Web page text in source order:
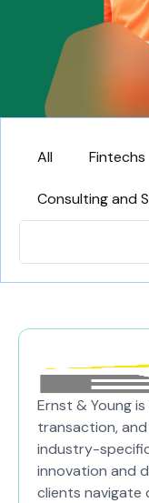
All Fintechs
Consulting and
Ernst & Young
transaction, and
industry-
innovation and
clients navigate